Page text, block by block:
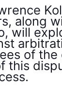
along
will
of the
this